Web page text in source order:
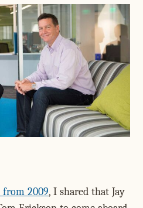
2009, I shared that Jay